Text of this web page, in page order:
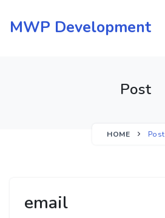
MWP Development
Post
HOME Post
email